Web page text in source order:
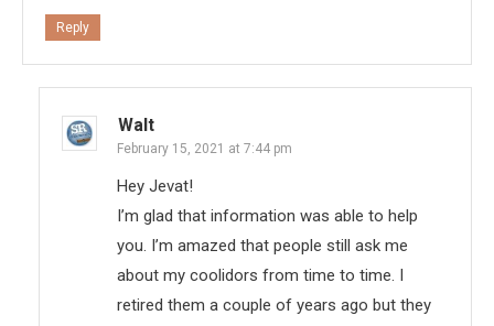
Reply
Walt
February 15, 2021 at 7:44 pm
Hey Jevat!
I’m glad that information was able to help
you. I’m amazed that people still ask me
about my coolidors from time to time. I
retired them a couple of years ago but they